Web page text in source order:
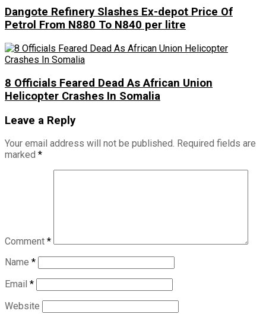
Dangote Refinery Slashes Ex-depot Price Of
Petrol From N880 To N840 per litre
8 Officials Feared Dead As African Union
Helicopter Crashes In Somalia
Leave a Reply
Your email address will not be published. Required fields are
marked *
Comment *
Name *
Email *
Website